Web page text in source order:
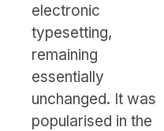
electronic
typesetting,
remaining
essentially
unchanged. It was
popularised in the